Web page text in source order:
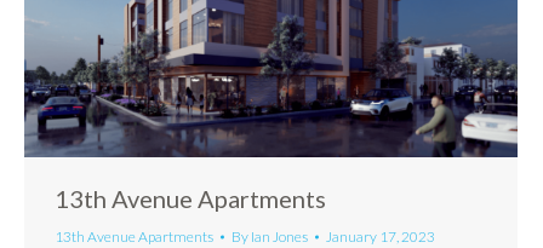
13th Avenue Apartments
13th Avenue Apartments By Ian Jones January 17, 2023